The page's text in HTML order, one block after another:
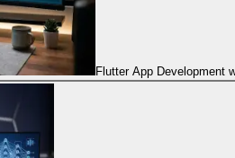
Flutter App Development